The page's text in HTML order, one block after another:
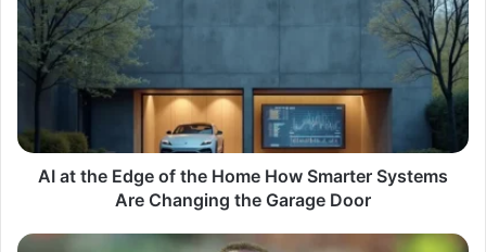
the
Edge
Smarter
Systems
the
AI at the Edge of the Home How Smarter Systems
Are Changing the Garage Door
Michail